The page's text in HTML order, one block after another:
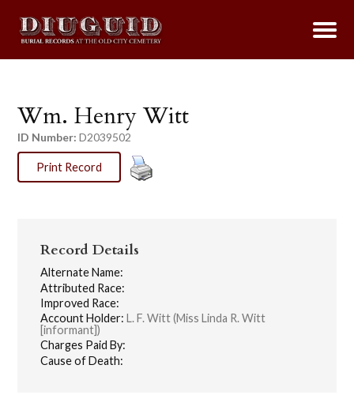
Wm. Henry Witt
ID Number: D2039502
Print Record
Record Details
Alternate Name:
Attributed Race:
Improved Race:
Account Holder: L. F. Witt (Miss Linda R. Witt
[informant])
Charges Paid By:
Cause of Death: